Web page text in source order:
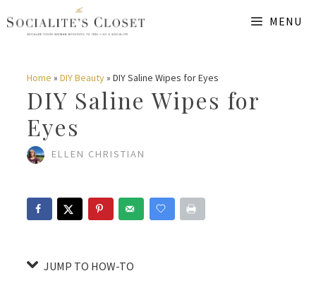
Skip
Instructions
Skip
content
MENU
Home » DIY Beauty» DIY Saline Wipes for Eyes
DIY Saline Wipes for
Eyes
ELLEN CHRISTIAN
JUMP TO HOW-TO